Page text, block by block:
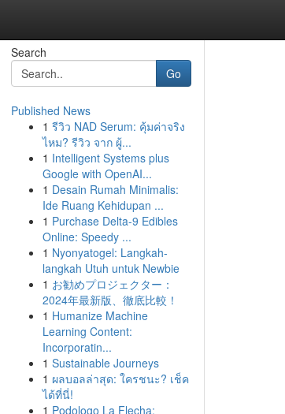
Search
Go
Published News
1 รีวิว NAD Serum: คุ้มค่าจริง
ไหม? รีวิว จาก ผู้...
1 Intelligent Systems plus
Google with OpenAI...
1 Desain Rumah Minimalis:
Ide Ruang Kehidupan ...
1 Purchase Delta-9 Edibles
Online: Speedy ...
1 Nyonyatogel: Langkah-
langkah Utuh untuk Newbie
1 お勧めプロジェクター：
2024年最新版、徹底比較！
1 Humanize Machine
Learning Content:
Incorporatin...
1 Sustainable Journeys
1 ผลบอลล่าสุด: ใครชนะ? เช็ค
ได้ที่นี่!
1 Podologo La Flecha: